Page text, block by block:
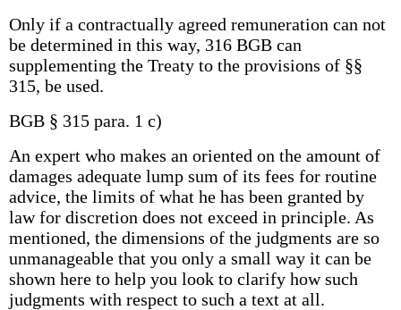
Only if a contractually agreed remuneration can not
be determined in this way, 316 BGB can
supplementing the Treaty to the provisions of §§
315, be used.
BGB § 315 para. 1 c)
An expert who makes an oriented on the amount of
damages adequate lump sum of its fees for routine
advice, the limits of what he has been granted by
law for discretion does not exceed in principle. As
mentioned, the dimensions of the judgments are so
unmanageable that you only a small way it can be
shown here to help you look to clarify how such
judgments with respect to such a text at all.